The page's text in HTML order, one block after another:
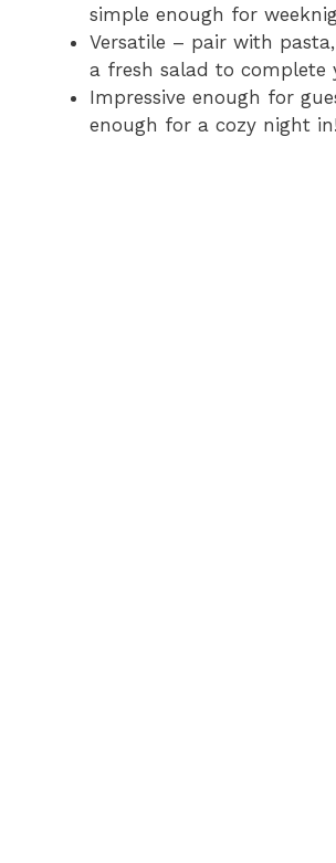
o
simple enough for
Versatile – pair with
a fresh salad to complete
Impressive enough for
enough for a cozy night in!